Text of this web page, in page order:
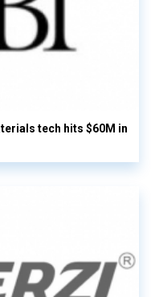
tech hits $60M in